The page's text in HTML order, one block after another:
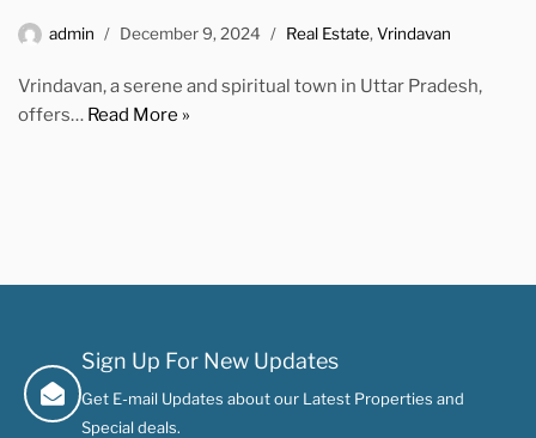
admin December 9, 2024 Real Estate, Vrindavan
Vrindavan, a serene and spiritual town in Uttar Pradesh,
offers… Read More »
Sign Up For New Updates
Get E-mail Updates about our Latest Properties and
Special deals.